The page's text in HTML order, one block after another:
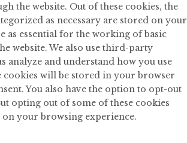
the website. Out of these cookies, the
as necessary are stored on your
as essential for the working of basic
website. We also use third-party
analyze and understand how you use
cookies will be stored in your browser
You also have the option to opt-out
opting out of some of these cookies
on your browsing experience.